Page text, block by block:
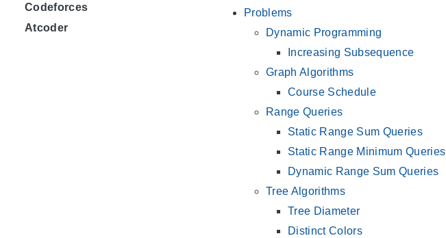
Codeforces
Atcoder
Problems
Dynamic Programming
Increasing Subsequence
Graph Algorithms
Course Schedule
Range Queries
Static Range Sum Queries
Static Range Minimum Queries
Dynamic Range Sum Queries
Tree Algorithms
Tree Diameter
Distinct Colors